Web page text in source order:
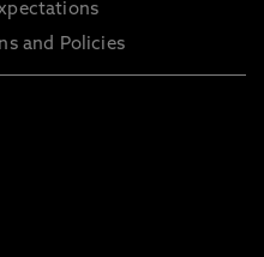
and Policies